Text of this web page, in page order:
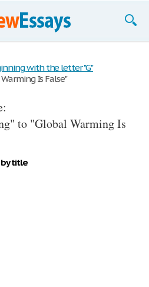
with the letter "G"
Is False"
to "Global Warming Is
title